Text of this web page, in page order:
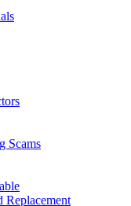
Scams
Replacement